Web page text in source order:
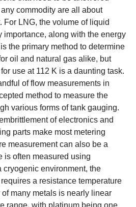
commodity are all about
For LNG, the volume of liquid
importance, along with the energy
the primary method to determine
oil and natural gas alike, but
use at 112 K is a daunting task.
of flow measurements in
method to measure the
various forms of tank gauging.
of electronics and
parts make most metering
measurement can also be a
is often measured using
cryogenic environment, the
a resistance temperature
many metals is nearly linear